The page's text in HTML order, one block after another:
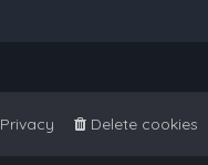
Delete cookies
Privacy